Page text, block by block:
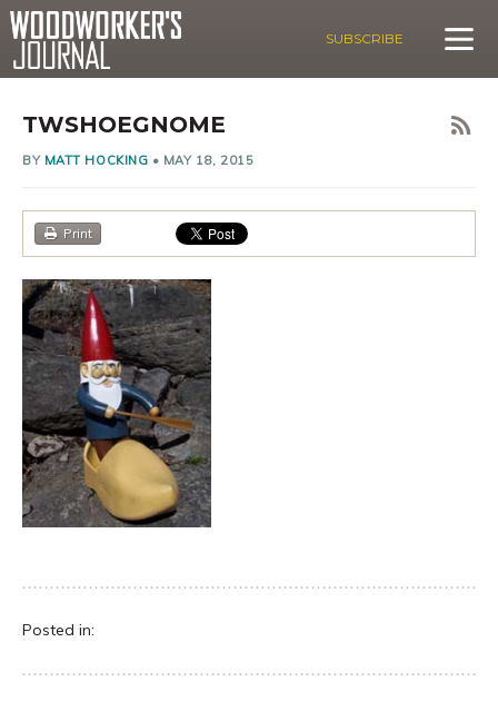
SUBSCRIBE
TWSHOEGNOME
BY MATT HOCKING • MAY 18, 2015
Print
Posted in: